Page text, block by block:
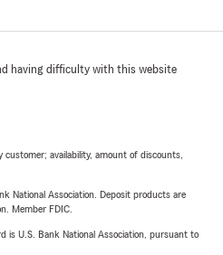
having difficulty with this website
availability, amount of discounts,
National Association. Deposit products are
Member FDIC.
is U.S. Bank National Association, pursuant to